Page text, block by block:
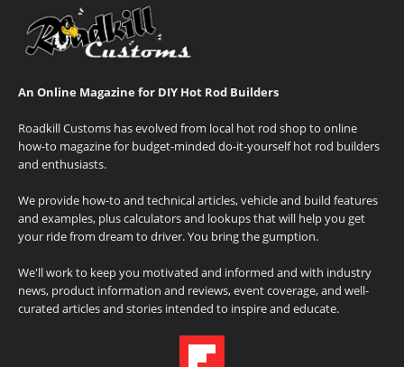
An Online Magazine for DIY Hot Rod Builders
Roadkill Customs has evolved from local hot rod shop to online
how-to magazine for budget-minded do-it-yourself hot rod builders
and enthusiasts.
We provide how-to and technical articles, vehicle and build features
and examples, plus calculators and lookups that will help you get
your ride from dream to driver. You bring the gumption.
We'll work to keep you motivated and informed and with industry
news, product information and reviews, event coverage, and well-
curated articles and stories intended to inspire and educate.